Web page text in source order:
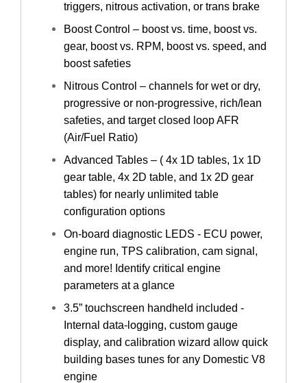
triggers, nitrous activation, or trans brake
Boost Control – boost vs. time, boost vs.
gear, boost vs. RPM, boost vs. speed, and
boost safeties
Nitrous Control – channels for wet or dry,
progressive or non-progressive, rich/lean
safeties, and target closed loop AFR
(Air/Fuel Ratio)
Advanced Tables – ( 4x 1D tables, 1x 1D
gear table, 4x 2D table, and 1x 2D gear
tables) for nearly unlimited table
configuration options
On-board diagnostic LEDS - ECU power,
engine run, TPS calibration, cam signal,
and more! Identify critical engine
parameters at a glance
3.5” touchscreen handheld included -
Internal data-logging, custom gauge
display, and calibration wizard allow quick
building bases tunes for any Domestic V8
engine